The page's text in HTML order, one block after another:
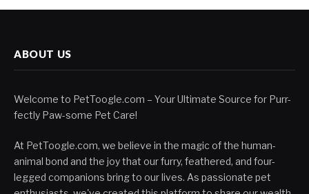
ABOUT US
Welcome to PetToogle.com – Your Ultimate Source for Purr-
fectly Paw-some Pet Care!
At PetToogle.com, we believe in the magic of the human-
animal bond and the joy that our furry, feathered, and four-
legged companions bring to our lives. As passionate pet